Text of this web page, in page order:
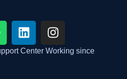
Center Working since